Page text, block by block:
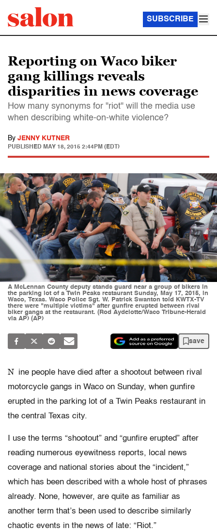
SUBSCRIBE
Reporting on Waco biker
gang killings reveals
disparities in news coverage
How many synonyms for "riot" will the media use
when describing white-on-white violence?
By JENNY KUTNER
PUBLISHED MAY 18, 2015 2:44PM (EDT)
A McLennan County deputy stands guard near a group of bikers in
the parking lot of a Twin Peaks restaurant Sunday, May 17, 2015, in
Waco, Texas. Waco Police Sgt. W. Patrick Swanton told KWTX-TV
there were "multiple victims" after gunfire erupted between rival
biker gangs at the restaurant. (Rod Aydelotte/Waco Tribune-Herald
via AP) (AP)
save
N ine people have died after a shootout between rival
motorcycle gangs in Waco on Sunday, when gunfire
erupted in the parking lot of a Twin Peaks restaurant in
the central Texas city.
I use the terms “shootout” and “gunfire erupted” after
reading numerous eyewitness reports, local news
coverage and national stories about the “incident,”
which has been described with a whole host of phrases
already. None, however, are quite as familiar as
another term that’s been used to describe similarly
chaotic events in the news of late: “Riot.”